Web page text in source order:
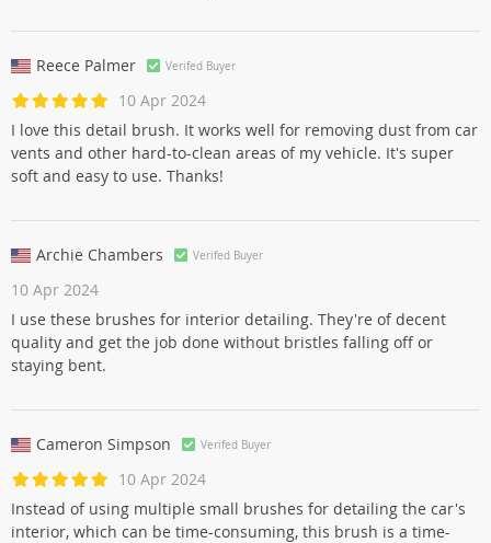
Reece Palmer Verifed Buyer
10 Apr 2024
I love this detail brush. It works well for removing dust from car
vents and other hard-to-clean areas of my vehicle. It's super
soft and easy to use. Thanks!
Archie Chambers Verifed Buyer
10 Apr 2024
I use these brushes for interior detailing. They're of decent
quality and get the job done without bristles falling off or
staying bent.
Cameron Simpson Verifed Buyer
10 Apr 2024
Instead of using multiple small brushes for detailing the car's
interior, which can be time-consuming, this brush is a time-